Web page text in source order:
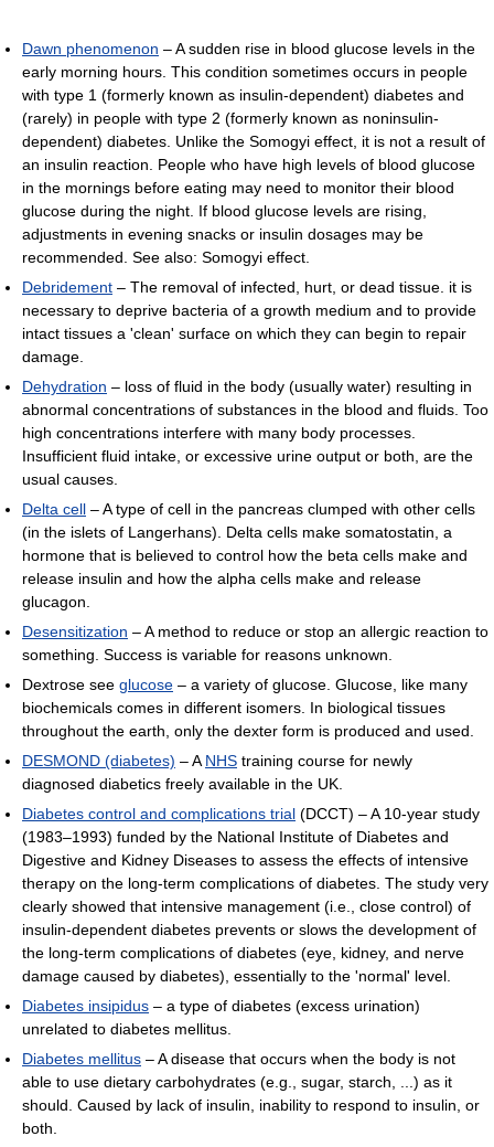
Dawn phenomenon – A sudden rise in blood glucose levels in the
early morning hours. This condition sometimes occurs in people
with type 1 (formerly known as insulin-dependent) diabetes and
(rarely) in people with type 2 (formerly known as noninsulin-
dependent) diabetes. Unlike the Somogyi effect, it is not a result of
an insulin reaction. People who have high levels of blood glucose
in the mornings before eating may need to monitor their blood
glucose during the night. If blood glucose levels are rising,
adjustments in evening snacks or insulin dosages may be
recommended. See also: Somogyi effect.
Debridement – The removal of infected, hurt, or dead tissue. it is
necessary to deprive bacteria of a growth medium and to provide
intact tissues a 'clean' surface on which they can begin to repair
damage.
Dehydration – loss of fluid in the body (usually water) resulting in
abnormal concentrations of substances in the blood and fluids. Too
high concentrations interfere with many body processes.
Insufficient fluid intake, or excessive urine output or both, are the
usual causes.
Delta cell – A type of cell in the pancreas clumped with other cells
(in the islets of Langerhans). Delta cells make somatostatin, a
hormone that is believed to control how the beta cells make and
release insulin and how the alpha cells make and release
glucagon.
Desensitization – A method to reduce or stop an allergic reaction to
something. Success is variable for reasons unknown.
Dextrose see glucose – a variety of glucose. Glucose, like many
biochemicals comes in different isomers. In biological tissues
throughout the earth, only the dexter form is produced and used.
DESMOND (diabetes) – A NHS training course for newly
diagnosed diabetics freely available in the UK.
Diabetes control and complications trial (DCCT) – A 10-year study
(1983–1993) funded by the National Institute of Diabetes and
Digestive and Kidney Diseases to assess the effects of intensive
therapy on the long-term complications of diabetes. The study very
clearly showed that intensive management (i.e., close control) of
insulin-dependent diabetes prevents or slows the development of
the long-term complications of diabetes (eye, kidney, and nerve
damage caused by diabetes), essentially to the 'normal' level.
Diabetes insipidus – a type of diabetes (excess urination)
unrelated to diabetes mellitus.
Diabetes mellitus – A disease that occurs when the body is not
able to use dietary carbohydrates (e.g., sugar, starch, ...) as it
should. Caused by lack of insulin, inability to respond to insulin, or
both.